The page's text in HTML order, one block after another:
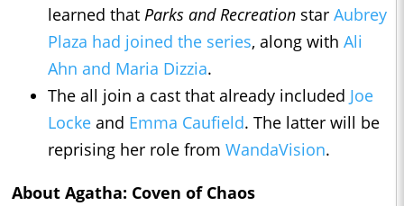
learned that Parks and Recreation star Aubrey
Plaza had joined the series, along with Ali
Ahn and Maria Dizzia.
The all join a cast that already included Joe
Locke and Emma Caufield. The latter will be
reprising her role from WandaVision.
About Agatha: Coven of Chaos